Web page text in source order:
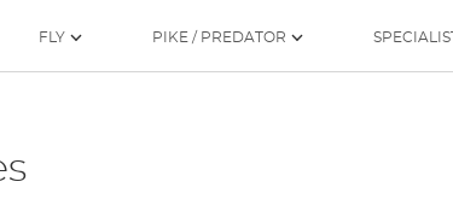
FLY PIKE / PREDATOR